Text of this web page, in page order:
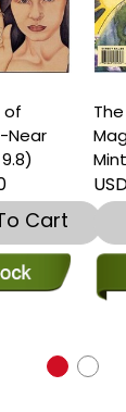
Books of
#42-
(9.2 - 9.8)
$ 3.00
Add To